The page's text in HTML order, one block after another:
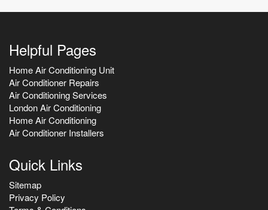
Helpful Pages
Home Air Conditioning Unit
Air Conditioner Repairs
Air Conditioning Services
London Air Conditioning
Home Air Conditioning
Air Conditioner Installers
Quick Links
Sitemap
Privacy Policy